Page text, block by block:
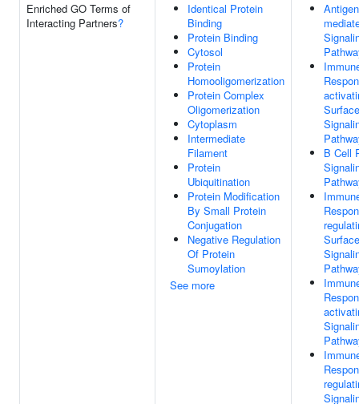
Enriched GO Terms of
Interacting Partners?
Identical Protein
Binding
Protein Binding
Cytosol
Protein
Homooligomerization
Protein Complex
Oligomerization
Cytoplasm
Intermediate
Filament
Protein
Ubiquitination
Protein Modification
By Small Protein
Conjugation
Negative Regulation
Of Protein
Sumoylation
See more
B Cell